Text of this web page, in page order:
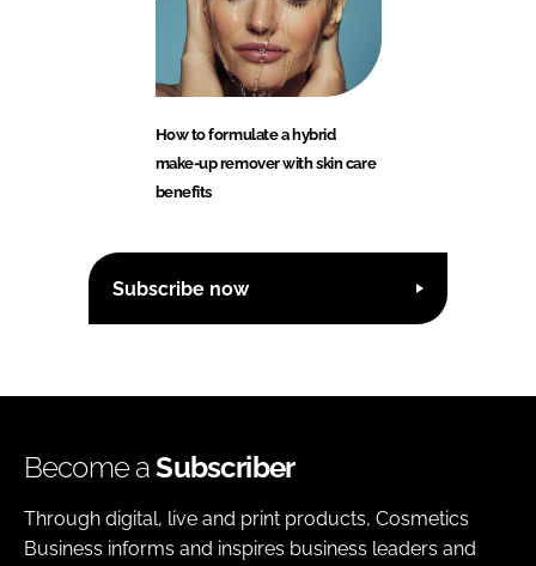
How to formulate a hybrid
make-up remover with skin care
benefits
Subscribe now
Become aSubscriber
Through digital, live and print products, Cosmetics
Business informs and inspires business leaders and